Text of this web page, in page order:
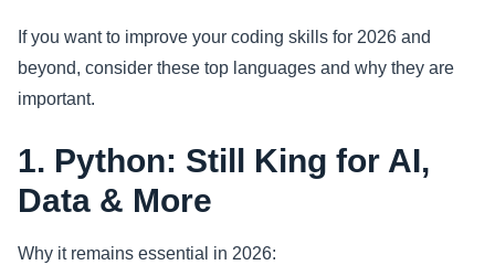
Movie
If you want to improve your coding skills for 2026 and
beyond, consider these top languages and why they are
important.
1. Python: Still King for AI,
Data & More
Why it remains essential in 2026: